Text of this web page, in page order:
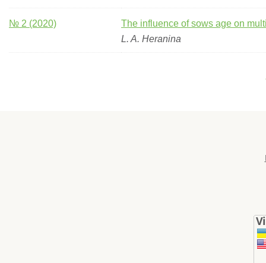
№ 2 (2020)
The influence of sows age on
L. A. Нeranina